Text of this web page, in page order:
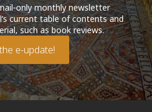
only monthly newsletter
current table of contents and
such as book reviews.
e-update!